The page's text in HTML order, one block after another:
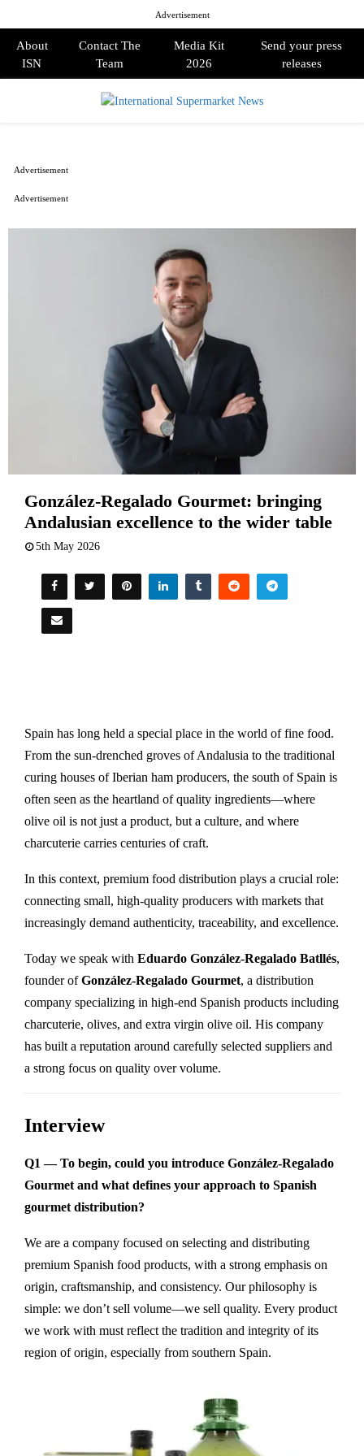
Advertisement
About
ISN
Contact The
Team
Media Kit
2026
Send your press
releases
González-Regalado Gourmet: bringing
Andalusian excellence to the wider table
5th May 2026
Spain has long held a special place in the world of fine food.
From the sun-drenched groves of Andalusia to the traditional
curing houses of Iberian ham producers, the south of Spain is
often seen as the heartland of quality ingredients—where
olive oil is not just a product, but a culture, and where
charcuterie carries centuries of craft.
In this context, premium food distribution plays a crucial role:
connecting small, high-quality producers with markets that
increasingly demand authenticity, traceability, and excellence.
Today we speak with Eduardo González-Regalado Batllés,
founder ofGonzález-Regalado Gourmet, a distribution
company specializing in high-end Spanish products including
charcuterie, olives, and extra virgin olive oil. His company
has built a reputation around carefully selected suppliers and
a strong focus on quality over volume.
Interview
Q1 — To begin, could you introduce González-Regalado
Gourmet and what defines your approach to Spanish
gourmet distribution?
We are a company focused on selecting and distributing
premium Spanish food products, with a strong emphasis on
origin, craftsmanship, and consistency. Our philosophy is
simple: we don’t sell volume—we sell quality. Every product
we work with must reflect the tradition and integrity of its
region of origin, especially from southern Spain.
Advertisement
Advertisement